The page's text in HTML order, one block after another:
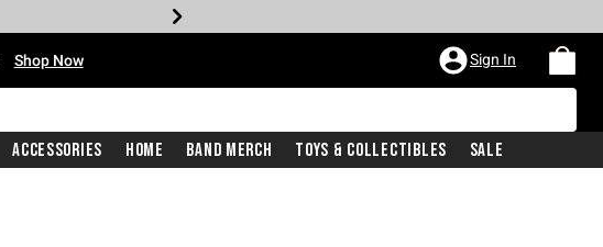
Shop Now Sign In
Accessories Home Band Merch Toys & Collectibles Sale